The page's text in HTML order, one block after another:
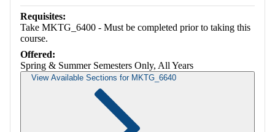
Requisites:
Take MKTG_6400 - Must be completed prior to taking this
course.
Offered:
Spring & Summer Semesters Only, All Years
View Available Sections for MKTG_6640